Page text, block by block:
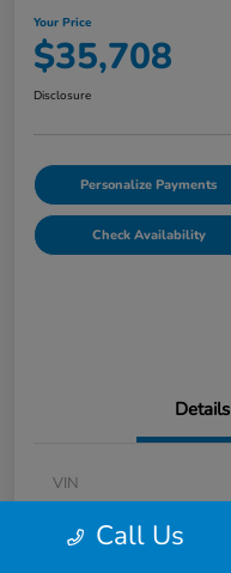
Your Price
$35,708
Disclosure
Personalize Payments
Check Availability
Details
VIN
Stock #Call Us